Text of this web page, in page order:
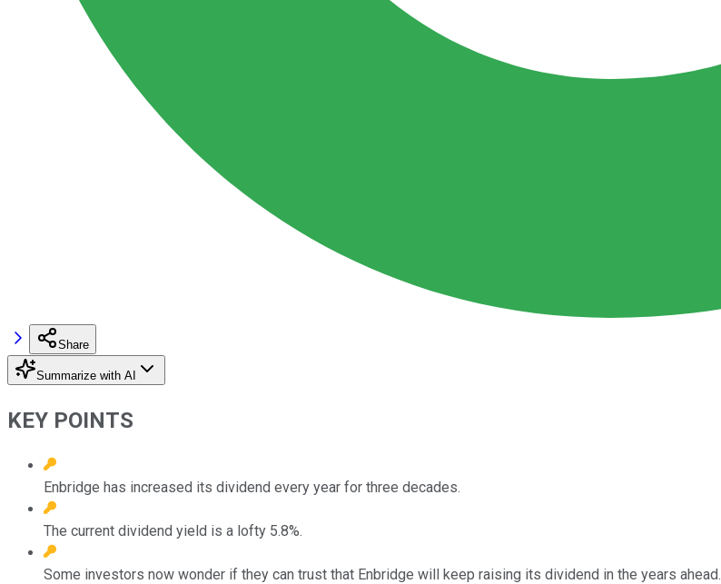
Share
Summarize with AI
KEY POINTS
Enbridge has increased its dividend every year for three decades.
The current dividend yield is a lofty 5.8%.
Some investors now wonder if they can trust that Enbridge will keep raising its dividend in the years ahead.